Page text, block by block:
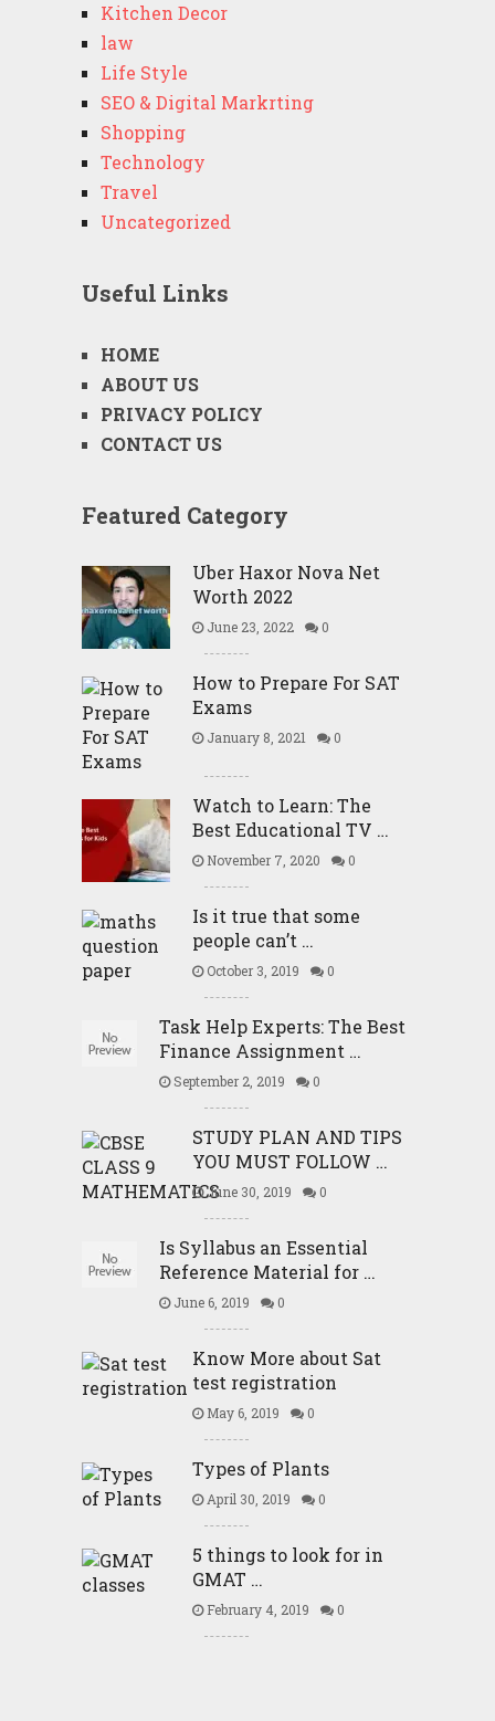
Kitchen Decor
law
Life Style
SEO & Digital Markrting
Shopping
Technology
Travel
Uncategorized
Useful Links
HOME
ABOUT US
PRIVACY POLICY
CONTACT US
Featured Category
Uber Haxor Nova Net
Worth 2022
June 23, 2022 0
How to Prepare For SAT
Exams
January 8, 2021 0
Watch to Learn: The
Best Educational TV …
November 7, 2020 0
Is it true that some
people can’t …
October 3, 2019 0
Task Help Experts: The Best
Finance Assignment …
September 2, 2019 0
STUDY PLAN AND TIPS
YOU MUST FOLLOW …
June 30, 2019 0
Is Syllabus an Essential
Reference Material for …
June 6, 2019 0
Know More about Sat
test registration
May 6, 2019 0
Types of Plants
April 30, 2019 0
5 things to look for in
GMAT …
February 4, 2019 0